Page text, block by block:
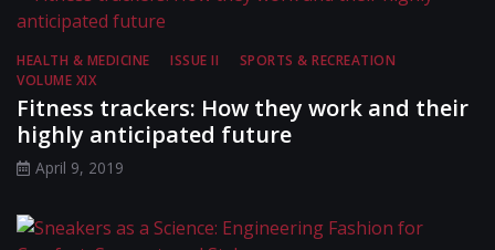
HEALTH & MEDICINE ISSUE II
SPORTS & RECREATION
VOLUME XIX
Fitness trackers: How they work and their
highly anticipated future
April 9, 2019